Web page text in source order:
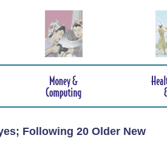
Following 20 Older New